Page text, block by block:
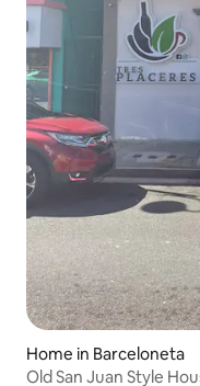
Home in Barceloneta
Old San Juan Style